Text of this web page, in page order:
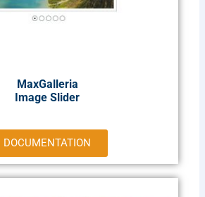
MaxGalleria
Image Slider
DOCUMENTATION